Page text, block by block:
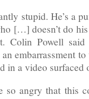
stupid. He’s a
[…] doesn’t do his
Colin Powell
an embarrassment
in a video surfaced
so angry that this